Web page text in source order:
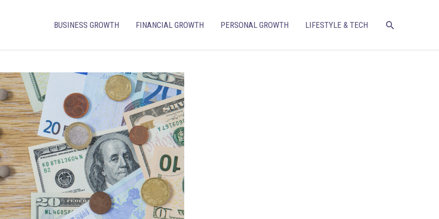
BUSINESS GROWTH FINANCIAL GROWTH PERSONAL GROWTH LIFESTYLE & TECH SEARCH